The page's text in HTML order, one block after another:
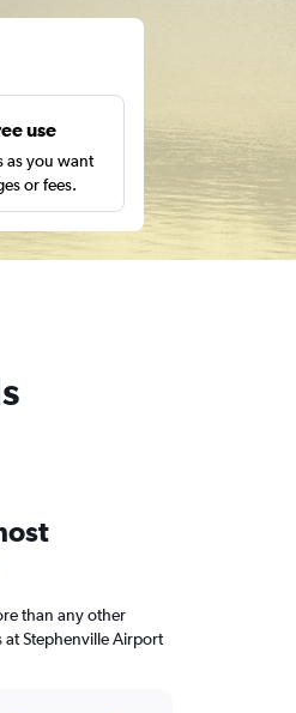
use
as you want
or fees.
than any other
Stephenville Airport